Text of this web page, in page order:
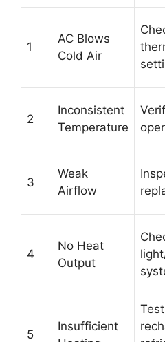
1
AC Blows
Cold Air
2
Inconsistent
Temperature
3
Weak
Airflow
4
No Heat
Output
5
Insufficient